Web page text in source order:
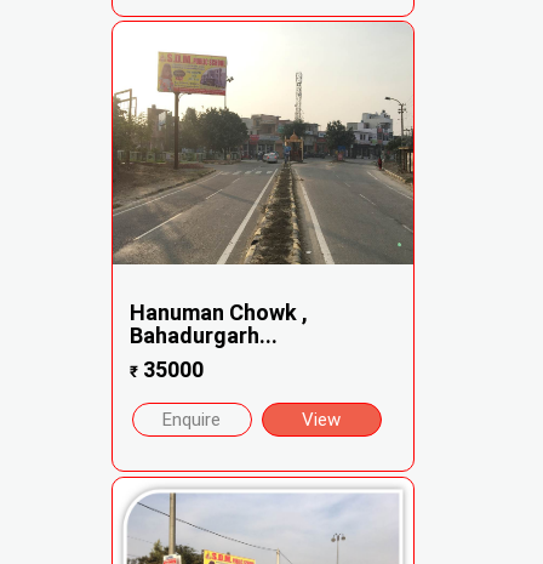
Hanuman Chowk ,
Bahadurgarh...
₹35000
Enquire View